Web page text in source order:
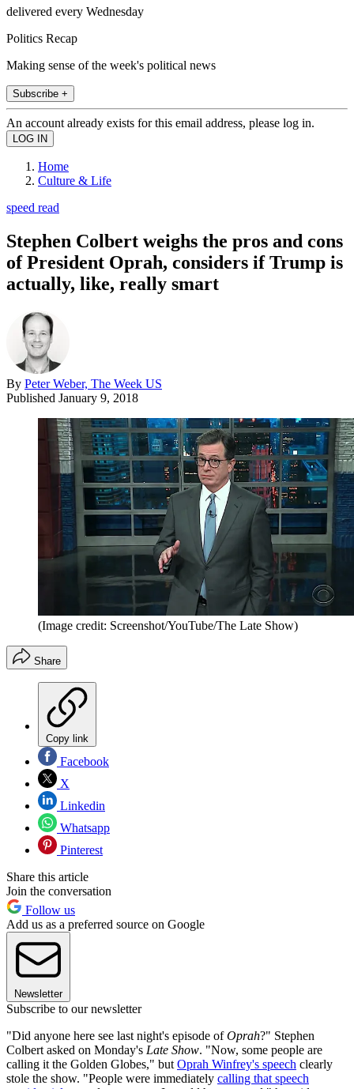
delivered every Wednesday
Politics Recap
Making sense of the week's political news
Subscribe +
An account already exists for this email address, please log in.
Home
Culture & Life
speed read
Stephen Colbert weighs the pros and cons
of President Oprah, considers if Trump is
actually, like, really smart
By Peter Weber, The Week US
Published January 9, 2018
(Image credit: Screenshot/YouTube/The Late Show)
Share
Copy link
Facebook
X
Linkedin
Whatsapp
Pinterest
Share this article
Join the conversation
Follow us
Add us as a preferred source on Google
Newsletter
Subscribe to our newsletter
"Did anyone here see last night's episode ofOprah?" Stephen
Colbert asked on Monday's Late Show. "Now, some people are
calling it the Golden Globes," but Oprah Winfrey's speech clearly
stole the show. "People were immediately calling that speech